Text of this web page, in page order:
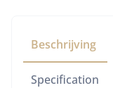
Beschrijving
Specification